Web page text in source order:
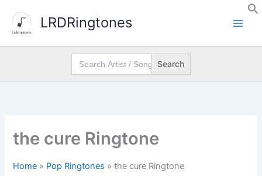
content
LRDRingtones
Search
for:
the cure Ringtone
Home » Pop Ringtones » the cure Ringtone